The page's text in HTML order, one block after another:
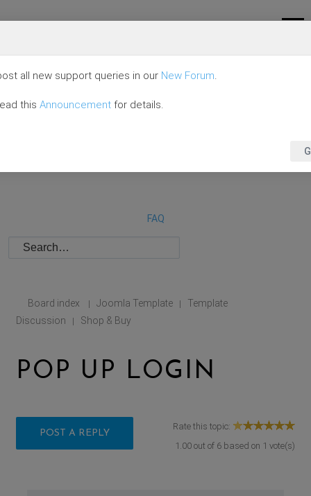
FAQ
Board index | Joomla Template |
Template
Discussion
| Shop & Buy
POP UP LOGIN
POST A REPLY
Rate this topic:
1.00out of 6based on 1 vote(s)
all new support queries in our New Forum.
this Announcement for details.